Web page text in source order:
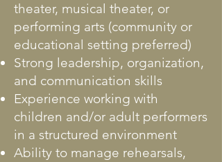
theater, musical theater, or
performing arts (community or
educational setting preferred)
Strong leadership, organization,
and communication skills
Experience working with
children and/or adult performers
in a structured environment
Ability to manage rehearsals,